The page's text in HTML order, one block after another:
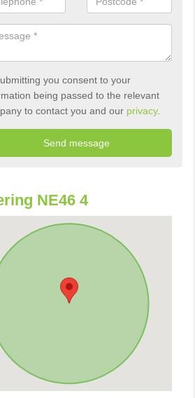
you consent to your
being passed to the relevant
to contact you and our privacy.
NE46 4